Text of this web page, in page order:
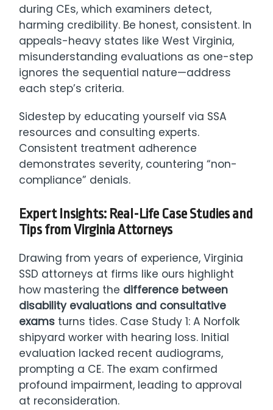
during CEs, which examiners detect,
harming credibility. Be honest, consistent. In
appeals-heavy states like West Virginia,
misunderstanding evaluations as one-step
ignores the sequential nature—address
each step’s criteria.
Sidestep by educating yourself via SSA
resources and consulting experts.
Consistent treatment adherence
demonstrates severity, countering “non-
compliance” denials.
Expert Insights: Real-Life Case Studies and
Tips from Virginia Attorneys
Drawing from years of experience, Virginia
SSD attorneys at firms like ours highlight
how mastering the difference between
disability evaluations and consultative
exams turns tides. Case Study 1: A Norfolk
shipyard worker with hearing loss. Initial
evaluation lacked recent audiograms,
prompting a CE. The exam confirmed
profound impairment, leading to approval
at reconsideration.